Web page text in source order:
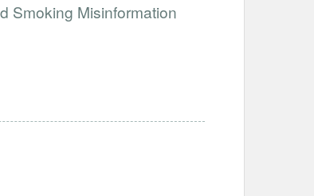
Smoking Misinformation